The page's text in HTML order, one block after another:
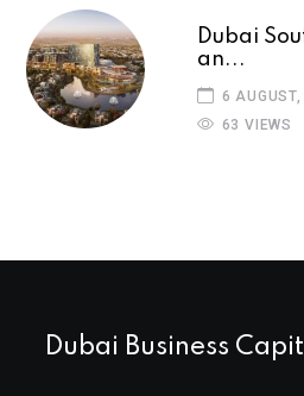
Dubai
an...
6
63 VIEWS
Dubai Business